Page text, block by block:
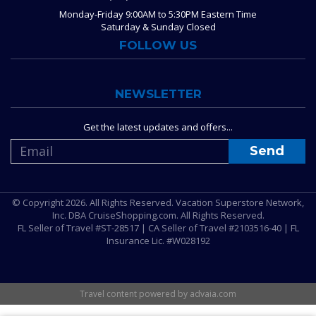
Monday-Friday 9:00AM to 5:30PM Eastern Time
Saturday & Sunday Closed
FOLLOW US
NEWSLETTER
Get the latest updates and offers...
© Copyright 2026. All Rights Reserved. Vacation Superstore Network,
Inc. DBA CruiseShopping.com. All Rights Reserved.
FL Seller of Travel #ST-28517 | CA Seller of Travel #2103516-40 | FL
Insurance Lic. #W028192
Travel content powered by advaia.com